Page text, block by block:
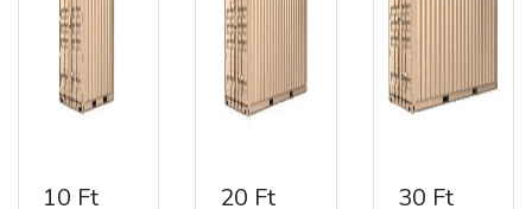
10 Ft
20 Ft
30 Ft